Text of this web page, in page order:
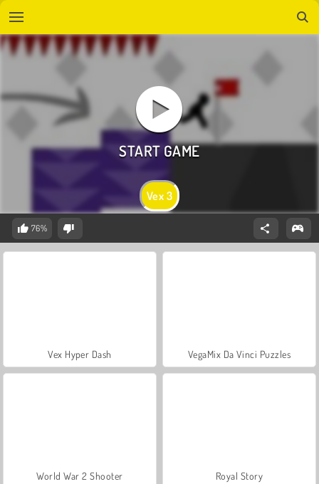
Vex 3
76%
Vex Hyper Dash VegaMix Da Vinci Puzzles
World War 2 Shooter Royal Story